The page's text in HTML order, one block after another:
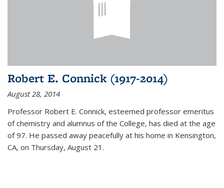
Robert E. Connick (1917-2014)
August 28, 2014
Professor Robert E. Connick, esteemed professor emeritus
of chemistry and alumnus of the College, has died at the age
of 97. He passed away peacefully at his home in Kensington,
CA, on Thursday, August 21.